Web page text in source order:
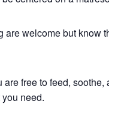
are welcome but know
free to feed, soothe,
need.